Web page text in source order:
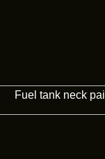
Fuel tank neck